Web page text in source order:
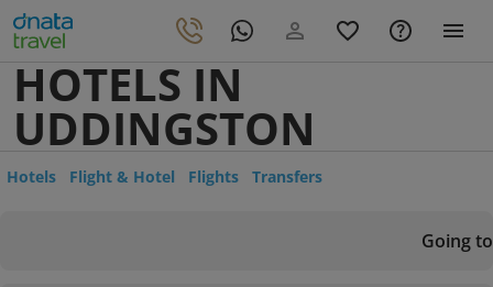
HOTELS IN
UDDINGSTON
Hotels Flight & Hotel Flights Transfers
Going to